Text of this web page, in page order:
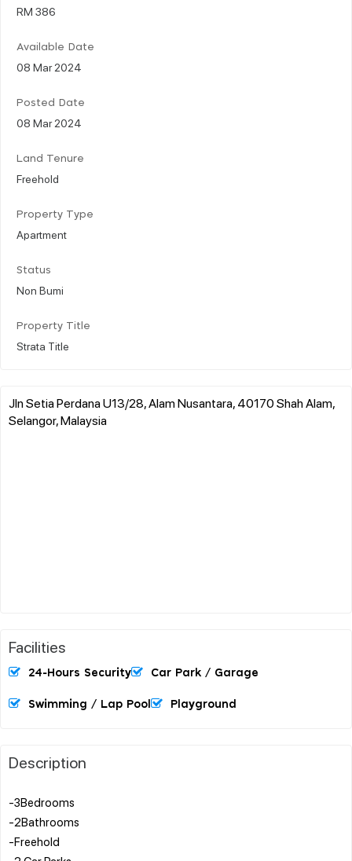
RM 386
Available Date
08 Mar 2024
Posted Date
08 Mar 2024
Land Tenure
Freehold
Property Type
Apartment
Status
Non Bumi
Property Title
Strata Title
Jln Setia Perdana U13/28, Alam Nusantara, 40170 Shah Alam,
Selangor, Malaysia
Facilities
24-Hours Security Car Park / Garage
Swimming / Lap Pool Playground
Description
-3Bedrooms
-2Bathrooms
-Freehold